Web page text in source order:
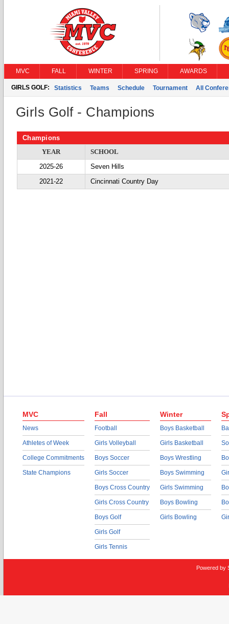
MVC FALL WINTER SPRING AWARDS
GIRLS GOLF: Statistics Teams Schedule Tournament All
Girls Golf - Champions
Champions
YEAR
SCHOOL
2025-26
Seven Hills
2021-22
Cincinnati Country Day
MVC
News
Athletes of Week
College Commitments
State Champions
Fall
Football
Girls Volleyball
Boys Soccer
Girls Soccer
Boys Cross Country
Girls Cross Country
Boys Golf
Girls Golf
Girls Tennis
Winter
Boys Basketball
Girls Basketball
Boys Wrestling
Boys Swimming
Girls Swimming
Boys Bowling
Girls Bowling
Powered by